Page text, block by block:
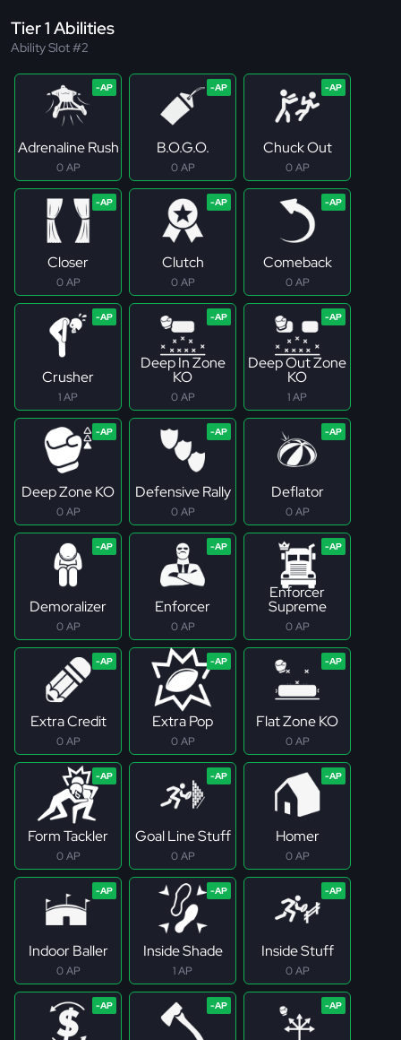
Tier 1 Abilities
Ability Slot #2
Adrenaline Rush
0 AP
B.O.G.O.
0 AP
Chuck Out
0 AP
Closer
0 AP
Clutch
0 AP
Comeback
0 AP
Crusher
1 AP
Deep In Zone
KO
0 AP
Deep Out Zone
KO
1 AP
Deep Zone KO
0 AP
Defensive Rally
0 AP
Deflator
0 AP
Demoralizer
0 AP
Enforcer
0 AP
Enforcer
Supreme
0 AP
Extra Credit
0 AP
Extra Pop
0 AP
Flat Zone KO
0 AP
Form Tackler
0 AP
Goal Line Stuff
0 AP
Homer
0 AP
Indoor Baller
0 AP
Inside Shade
1 AP
Inside Stuff
0 AP